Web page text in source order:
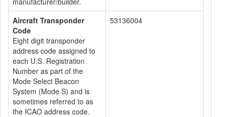
Aircraft Transponder
Code
Eight digit transponder
address code assigned to
each U.S. Registration
Number as part of the
Mode Select Beacon
System (Mode S) and is
sometimes referred to as
the ICAO address code.
53136004